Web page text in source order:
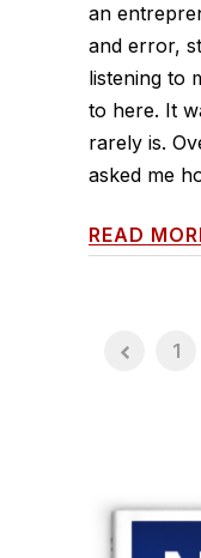
an
and error,
listening to
to here. It
rarely is.
asked me
READ
1